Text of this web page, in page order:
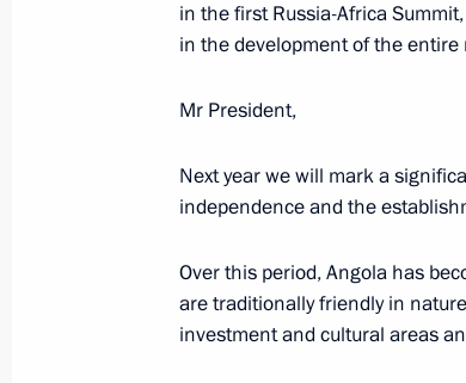
Dmitry Medvedev received
December 7, 2011, 13:30
on encouraging and
October 1, 2010, 13:00
in the first Russia-Africa
in the development of the
Mr President,
Next year we will mark a
independence and the
Over this period, Angola has
are traditionally friendly in
investment and cultural areas